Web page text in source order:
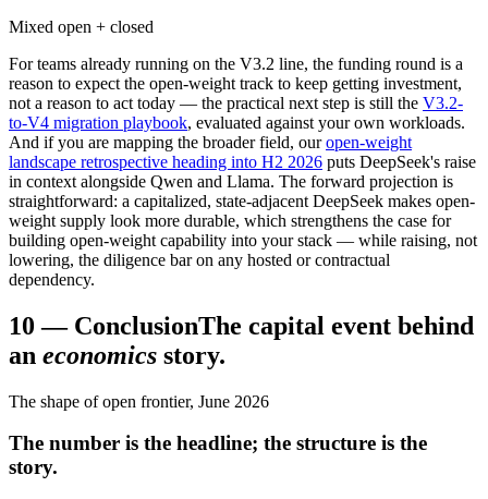
Mixed open + closed
For teams already running on the V3.2 line, the funding round is a
reason to expect the open-weight track to keep getting investment,
not a reason to act today — the practical next step is still the V3.2-
to-V4 migration playbook, evaluated against your own workloads.
And if you are mapping the broader field, our open-weight
landscape retrospective heading into H2 2026 puts DeepSeek's raise
in context alongside Qwen and Llama. The forward projection is
straightforward: a capitalized, state-adjacent DeepSeek makes open-
weight supply look more durable, which strengthens the case for
building open-weight capability into your stack — while raising, not
lowering, the diligence bar on any hosted or contractual
dependency.
10 — ConclusionThe capital event behind
an economics story.
The shape of open frontier, June 2026
The number is the headline; the structure is the
story.